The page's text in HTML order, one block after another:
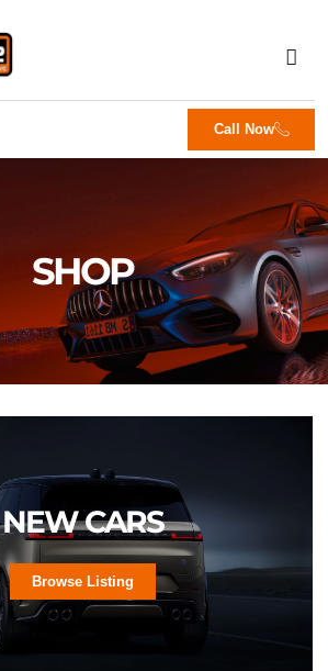
Call Now
SHOP
NEW CARS
Browse Listing